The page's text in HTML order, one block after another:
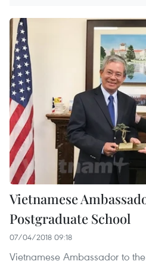
Vietnamese
Postgraduate School
07/04/2018 09:18
Vietnamese Ambassador to